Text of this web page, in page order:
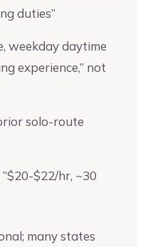
duties”
weekday daytime
experience,” not
solo-route
“$20-$22/hr, ~30
many states